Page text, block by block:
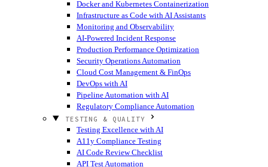
Docker and Kubernetes Containerization
Infrastructure as Code with AI Assistants
Monitoring and Observability
AI-Powered Incident Response
Production Performance Optimization
Security Operations Automation
Cloud Cost Management & FinOps
DevOps with AI
Pipeline Automation with AI
Regulatory Compliance Automation
TESTING & QUALITY
Testing Excellence with AI
A11y Compliance Testing
AI Code Review Checklist
API Test Automation